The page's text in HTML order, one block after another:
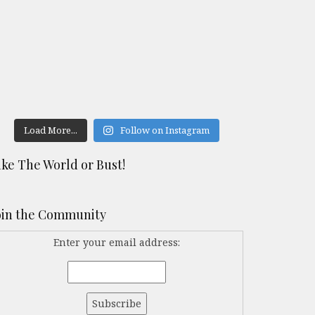
Load More... Follow on Instagram
The World or Bust!
the Community
Enter your email address: